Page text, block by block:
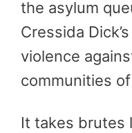
the asylum
Cressida
violence
communities
It takes brutes